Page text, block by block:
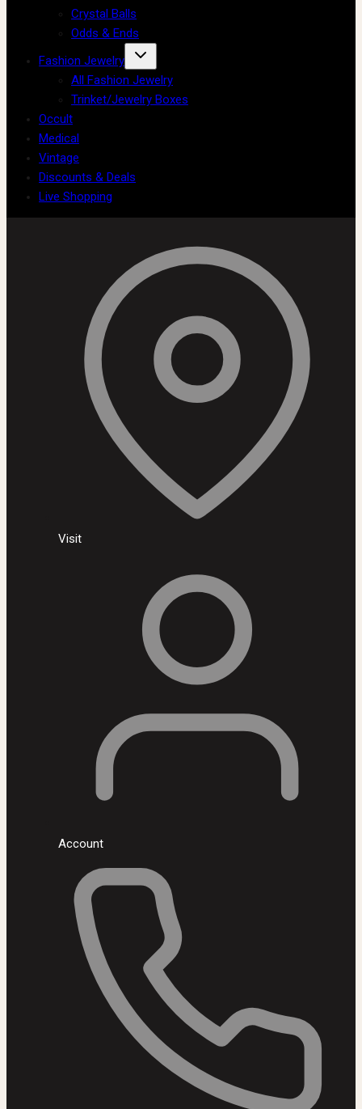
Crystal Balls
Odds & Ends
Fashion Jewelry
All Fashion Jewelry
Trinket/Jewelry Boxes
Occult
Medical
Vintage
Discounts & Deals
Live Shopping
Visit
Account